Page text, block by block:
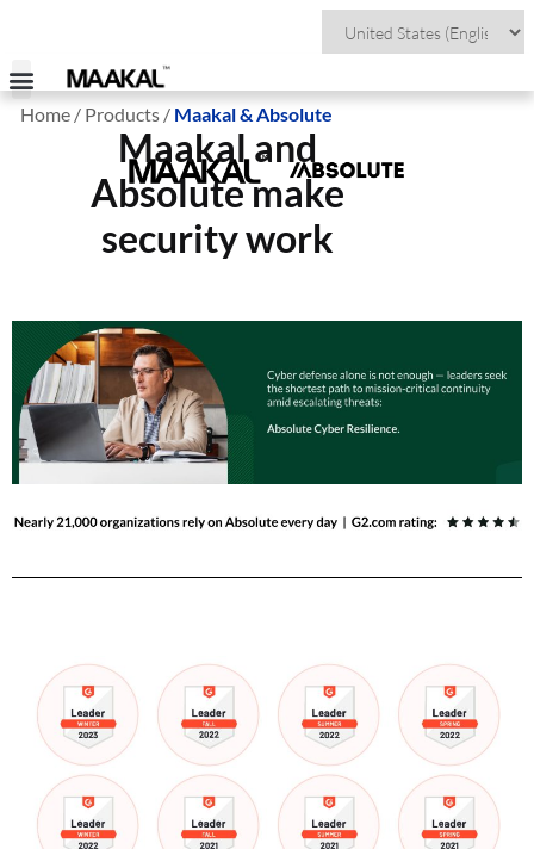
Home / Products / Maakal & Absolute
Maakal and
Absolute make
security work